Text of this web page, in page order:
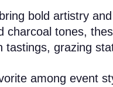
bold artistry
charcoal tones,
tastings, grazing
among event